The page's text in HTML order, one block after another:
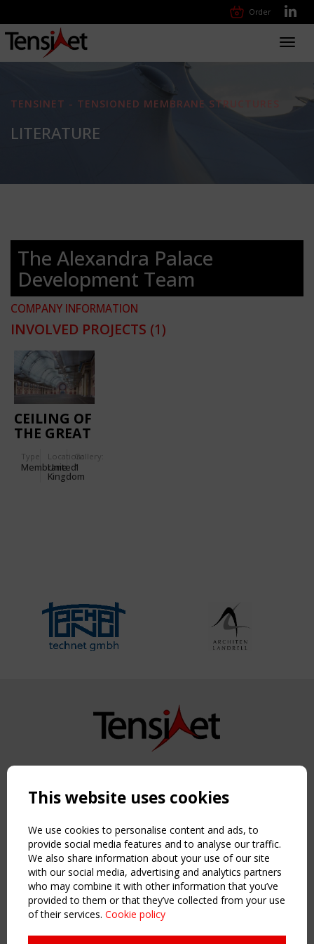
Order
TENSINET - TENSIONED MEMBRANE STRUCTURES
LITERATURE
The Alexandra Palace
Development Team
COMPANY INFORMATION
INVOLVED PROJECTS (1)
CEILING OF
THE GREAT
ALEXANDRA
PALACE
Type
Membrane
Location:
United
Kingdom
Gallery:
1
Copyright TensiNet 2015-2026. All rights reserved.
NAVIGATION
Home
About
News & Events
Inspiring & knowledge
Publications & webinars
Working Groups
This website uses cookies
We use cookies to personalise content and ads, to
provide social media features and to analyse our traffic.
We also share information about your use of our site
with our social media, advertising and analytics partners
who may combine it with other information that you’ve
provided to them or that they’ve collected from your use
of their services. Cookie policy